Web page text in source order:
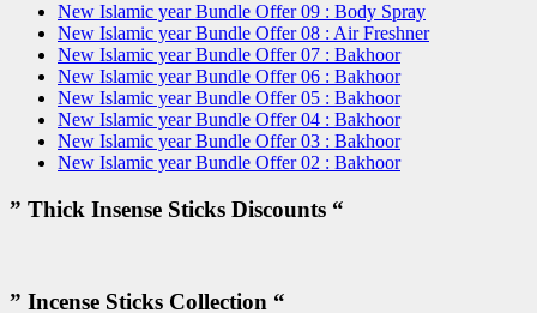
New Islamic year Bundle Offer 09 : Body Spray
New Islamic year Bundle Offer 08 : Air Freshner
New Islamic year Bundle Offer 07 : Bakhoor
New Islamic year Bundle Offer 06 : Bakhoor
New Islamic year Bundle Offer 05 : Bakhoor
New Islamic year Bundle Offer 04 : Bakhoor
New Islamic year Bundle Offer 03 : Bakhoor
New Islamic year Bundle Offer 02 : Bakhoor
” Thick Insense Sticks Discounts “
” Incense Sticks Collection “